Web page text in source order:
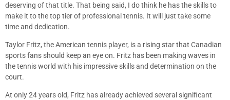
deserving of that title. That being said, I do think he has the skills to
make it to the top tier of professional tennis. It will just take some
time and dedication.
Taylor Fritz, the American tennis player, is a rising star that Canadian
sports fans should keep an eye on. Fritz has been making waves in
the tennis world with his impressive skills and determination on the
court.
At only 24 years old, Fritz has already achieved several significant